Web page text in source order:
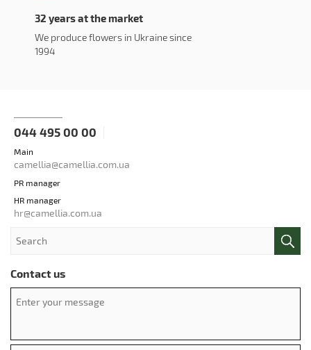
32 years at the market
We produce flowers in Ukraine since
1994
044 495 00 00
Main
camellia@camellia.com.ua
PR manager
HR manager
hr@camellia.com.ua
Contact us